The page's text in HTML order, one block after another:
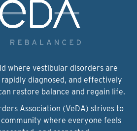
where vestibular disorders are
diagnosed, and effectively
restore balance and regain life.
Association (VeDA) strives to
where everyone feels